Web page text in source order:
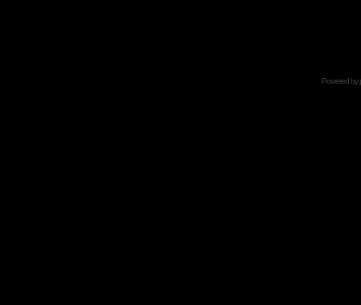
Powered by